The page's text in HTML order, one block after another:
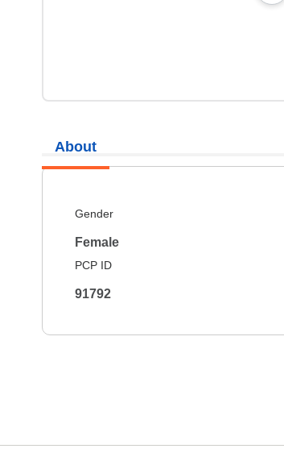
About
Gender
Female
PCP ID
91792